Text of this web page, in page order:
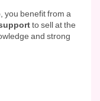
you benefit from a
to sell at the
and strong